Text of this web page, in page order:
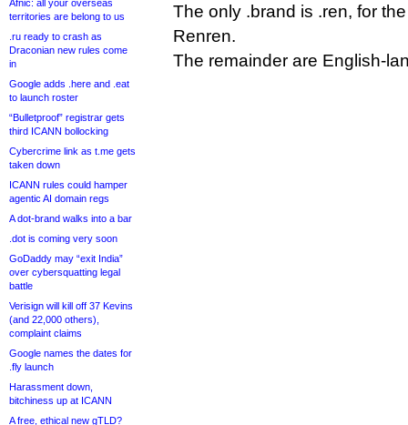
Afnic: all your overseas
territories are belong to us
.ru ready to crash as
Draconian new rules come
in
Google adds .here and .eat
to launch roster
“Bulletproof” registrar gets
third ICANN bollocking
Cybercrime link as t.me gets
taken down
ICANN rules could hamper
agentic AI domain regs
A dot-brand walks into a bar
.dot is coming very soon
GoDaddy may “exit India”
over cybersquatting legal
battle
Verisign will kill off 37 Kevins
(and 22,000 others),
complaint claims
Google names the dates for
.fly launch
Harassment down,
bitchiness up at ICANN
A free, ethical new gTLD?
The only .brand is .ren, for
Renren.
The remainder are English-